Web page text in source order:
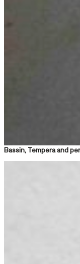
Bassin, Tempera and